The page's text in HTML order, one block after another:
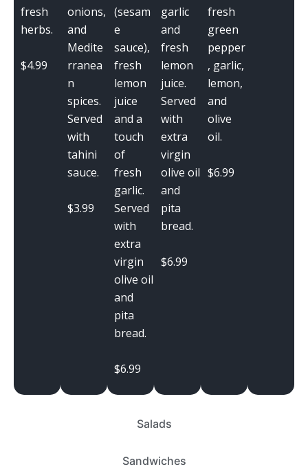
Salads
Sandwiches
fresh
herbs.
$4.99
onions,
and
Medite
rranea
n
spices.
Served
with
tahini
sauce.
$3.99
(sesam
e
sauce),
fresh
lemon
juice
and a
touch
of
fresh
garlic.
Served
with
extra
virgin
olive oil
and
pita
bread.
$6.99
garlic
and
fresh
lemon
juice.
Served
with
extra
virgin
olive oil
and
pita
bread.
$6.99
fresh
green
pepper
, garlic,
lemon,
and
olive
oil.
$6.99